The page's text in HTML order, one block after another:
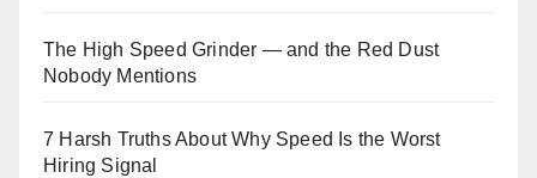
The High Speed Grinder — and the Red Dust
Nobody Mentions
7 Harsh Truths About Why Speed Is the Worst
Hiring Signal